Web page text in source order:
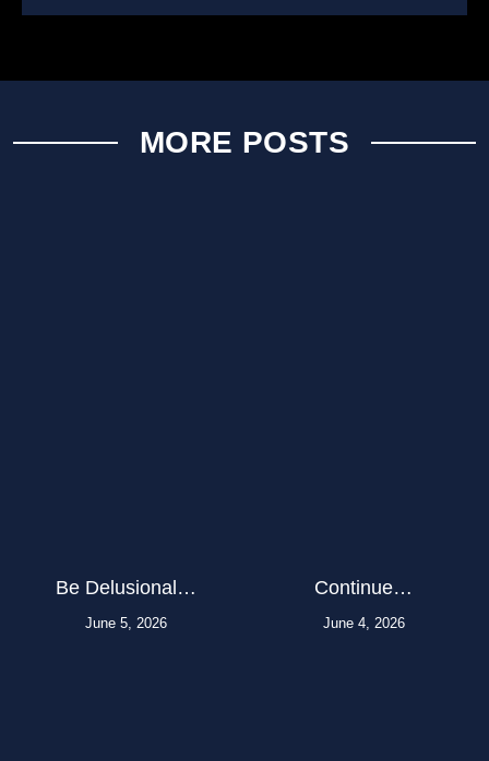
MORE POSTS
Be Delusional…
June 5, 2026
Continue…
June 4, 2026